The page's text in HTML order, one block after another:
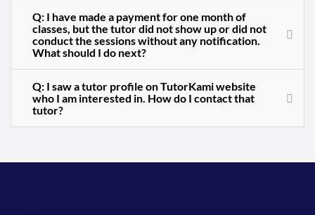
Q: I have made a payment for one month of
classes, but the tutor did not show up or did not
conduct the sessions without any notification.
What should I do next?
Q: I saw a tutor profile on TutorKami website
who I am interested in. How do I contact that
tutor?